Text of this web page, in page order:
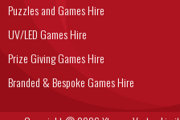
Puzzles and Games Hire
UV/LED Games Hire
Prize Giving Games Hire
Branded & Bespoke Games Hire